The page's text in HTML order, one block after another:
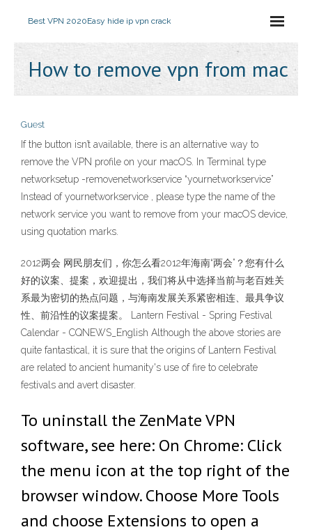
Best VPN 2020Easy hide ip vpn crack
How to remove vpn from mac
Guest
If the button isn’t available, there is an alternative way to
remove the VPN profile on your macOS. In Terminal type
networksetup -removenetworkservice “yournetworkservice”
Instead of yournetworkservice , please type the name of the
network service you want to remove from your macOS device,
using quotation marks.
2012两会 网民朋友们，你怎么看2012年海南“两会”？您有什么
好的议案、提案，欢迎提出，我们将从中选择当前与老百姓关
系最为密切的热点问题，与海南发展关系紧密相连、最具争议
性、前沿性的议案提案。 Lantern Festival - Spring Festival
Calendar - CQNEWS_English Although the above stories are
quite fantastical, it is sure that the origins of Lantern Festival
are related to ancient humanity's use of fire to celebrate
festivals and avert disaster.
To uninstall the ZenMate VPN
software, see here: On Chrome: Click
the menu icon at the top right of the
browser window. Choose More Tools
and choose Extensions to open a